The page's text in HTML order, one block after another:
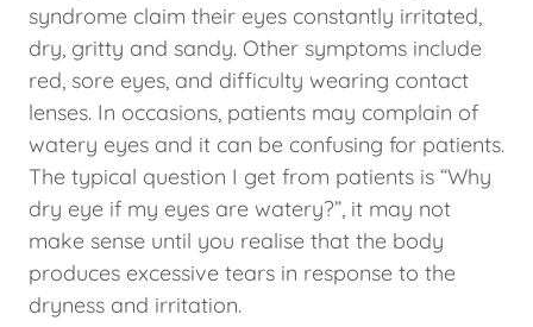
syndrome claim their eyes constantly irritated,
dry, gritty and sandy. Other symptoms include
red, sore eyes, and difficulty wearing contact
lenses. In occasions, patients may complain of
watery eyes and it can be confusing for patients.
The typical question I get from patients is “Why
dry eye if my eyes are watery?”, it may not
make sense until you realise that the body
produces excessive tears in response to the
dryness and irritation.